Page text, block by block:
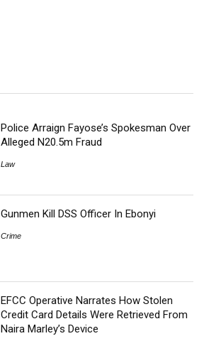
Police Arraign Fayose’s Spokesman Over
Alleged N20.5m Fraud
Law
Gunmen Kill DSS Officer In Ebonyi
Crime
EFCC Operative Narrates How Stolen
Credit Card Details Were Retrieved From
Naira Marley’s Device